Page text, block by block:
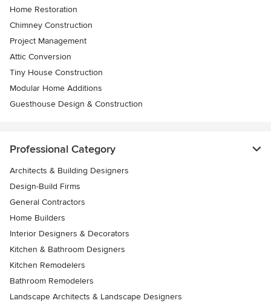
Home Restoration
Chimney Construction
Project Management
Attic Conversion
Tiny House Construction
Modular Home Additions
Guesthouse Design & Construction
Professional Category
Architects & Building Designers
Design-Build Firms
General Contractors
Home Builders
Interior Designers & Decorators
Kitchen & Bathroom Designers
Kitchen Remodelers
Bathroom Remodelers
Landscape Architects & Landscape Designers